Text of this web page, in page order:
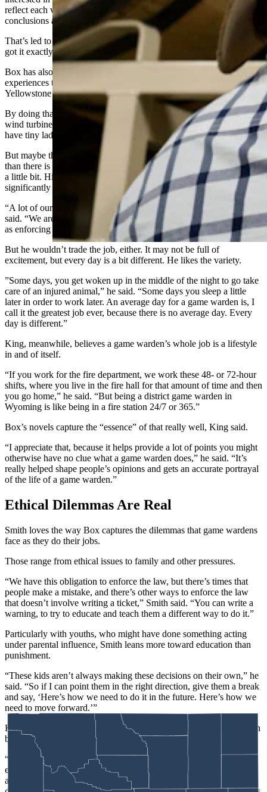
reflect each viewpoint to readers, trusting them to make their own
conclusions about who is right and who is wrong.
That’s led to praise from opposite sides of many issues telling him he
got it exactly right.
Box has also been known to do his own deep, real-world dives into
experiences that help him write his books, like two-week
Yellowstone pack trips or climbing an actual wind tower.
By doing that, Box learns things like the fact that
wind turbines
don’t have elevators like he was thinking at all. They
have tiny ladders to climb all the way to the top.
But maybe there’s just a bit more excitement in one C.J. Box book
than there is in a whole Game and Fish career, Smith said, chuckling
a little bit. His day-to-day life as a game warden has been
significantly duller than a Joe Pickettadventurewould suggest.
“A lot of our job is public relations with hunters and anglers,” he
said. “We are working with landowners, educating people, as well
as enforcing the law.”
But he wouldn’t trade the job, either. It may not be full of
excitement, but every day is a bit different. He likes the variety.
”Some days, you get woken up in the middle of the night to go take
care of an injured animal,” he said. “Some days you sleep a little
later in order to work later. An average day for a game warden is, I
call it the greatest job ever, because there is no average day. Every
day is different.”
King, meanwhile, believes a game warden’s whole job is a lifestyle
in and of itself.
“If you work for the fire department, we work these 48- or 72-hour
shifts, where you live in the fire hall for that amount of time and then
you go home,” he said. “But being a district game warden in
Wyoming is like being in a fire station 24/7 or 365.”
Box’s novels capture the “essence” of that really well, King said.
“I appreciate that, because it helps provide a lot of points you might
otherwise have no clue what a game warden does,” he said. “It’s
really helped shape people’s opinions and gets an accurate portrayal
of the life of a game warden.”
Ethical Dilemmas Are Real
Smith loves the way Box captures the dilemmas that game wardens
face as they do their jobs.
Those range from ethical issues to family and other pressures.
“We have this obligation to enforce the law, but there’s times that
people make a mistake, and there’s other ways to enforce the law
that doesn’t involve writing a ticket,” Smith said. “You can write a
warning, to try to educate and teach them a different way to do it.”
Particularly with youths, who might have done something acting
under parental influence, Smith leans more toward education than
punishment.
“These kids aren’t always making these decisions on their own,” he
said. “So if I can point them in the right direction, give them a break
and say, ‘Here’s how we need to do it in the future. Here’s how we
need to move forward.’”
King, meanwhile, appreciated how Box capture
so well the tension
between duty to the job and duty to self and family.
“Joe Picket struggles with that a lot, and I can tell you from
experience, and watching game wardens, that’s a very real dilemma
and struggle,” he said. “It’s tough to feel like you are doing your